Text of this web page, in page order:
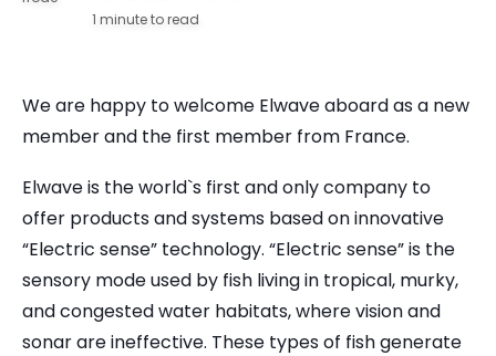
1 minute to read
We are happy to welcome Elwave aboard as a new
member and the first member from France.
Elwave is the world`s first and only company to
offer products and systems based on innovative
“Electric sense” technology. “Electric sense” is the
sensory mode used by fish living in tropical, murky,
and congested water habitats, where vision and
sonar are ineffective. These types of fish generate